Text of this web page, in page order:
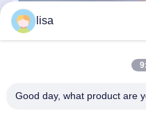
196mm Fanless Mini PC Intel
lisa
Good day, what product are